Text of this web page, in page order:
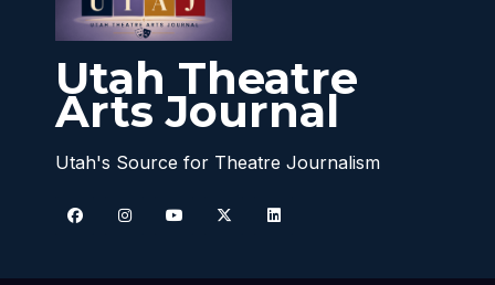
Utah Theatre
Arts Journal
Utah's Source for Theatre Journalism